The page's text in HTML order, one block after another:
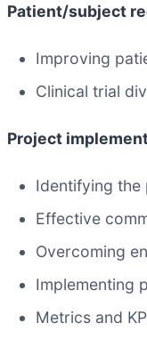
Patient/subject
Improving
Clinical trial
Project
Identifying the
Effective
Overcoming
Implementing
Metrics and